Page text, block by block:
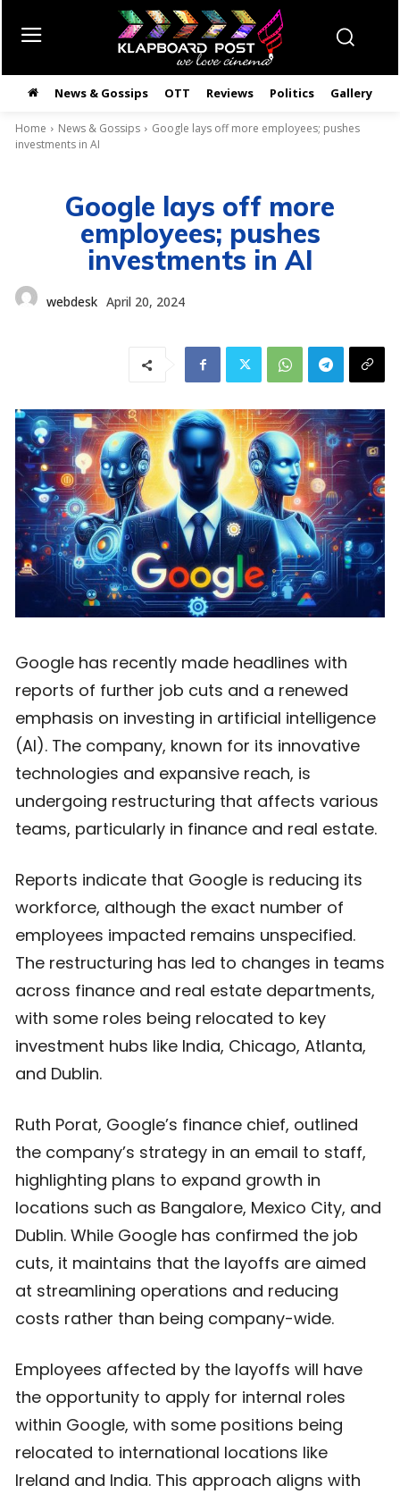
News & Gossips OTT Reviews Politics Gallery
Home News & Gossips
Google lays off more employees; pushes
investments in AI
Google lays off more
employees; pushes
investments in AI
webdesk April 20, 2024
Google has recently made headlines with
reports of further job cuts and a renewed
emphasis on investing in artificial intelligence
(AI). The company, known for its innovative
technologies and expansive reach, is
undergoing restructuring that affects various
teams, particularly in finance and real estate.
Reports indicate that Google is reducing its
workforce, although the exact number of
employees impacted remains unspecified.
The restructuring has led to changes in teams
across finance and real estate departments,
with some roles being relocated to key
investment hubs like India, Chicago, Atlanta,
and Dublin.
Ruth Porat, Google’s finance chief, outlined
the company’s strategy in an email to staff,
highlighting plans to expand growth in
locations such as Bangalore, Mexico City, and
Dublin. While Google has confirmed the job
cuts, it maintains that the layoffs are aimed
at streamlining operations and reducing
costs rather than being company-wide.
Employees affected by the layoffs will have
the opportunity to apply for internal roles
within Google, with some positions being
relocated to international locations like
Ireland and India. This approach aligns with